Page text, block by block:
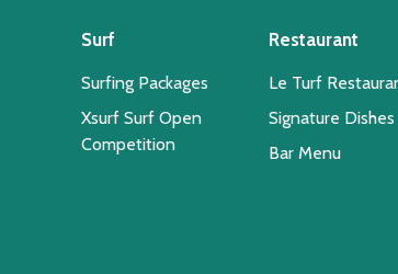
Surf
Surfing Packages
Xsurf Surf Open
Competition
Restaurant
Le Turf
Signature Dishes
Bar Menu